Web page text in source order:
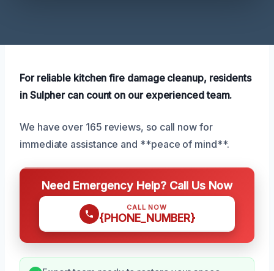
For reliable kitchen fire damage cleanup, residents
in Sulpher can count on our experienced team.
We have over 165 reviews, so call now for
immediate assistance and **peace of mind**.
Need Emergency Help? Call Us Now
CALL NOW
{PHONE_NUMBER}